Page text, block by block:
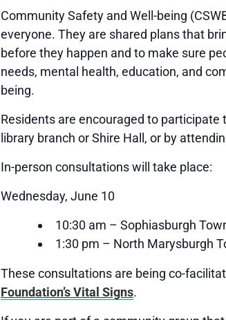
Community Safety and Well-being
everyone. They are shared plans that
before they happen and to make sure
needs, mental health, education, and
being.
Residents are encouraged to participate
library branch or Shire Hall, or by
In-person consultations will take place:
Wednesday, June 10
10:30 am – Sophiasburgh
1:30 pm – North Marysburgh
These consultations are being co-
Foundation’s Vital Signs.